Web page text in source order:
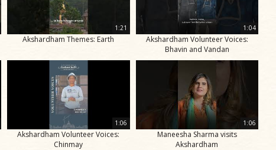
1:21
Akshardham Themes: Earth
1:04
Akshardham Volunteer Voices:
Bhavin and Vandan
1:06
Akshardham Volunteer Voices:
Chinmay
1:06
Maneesha Sharma visits
Akshardham